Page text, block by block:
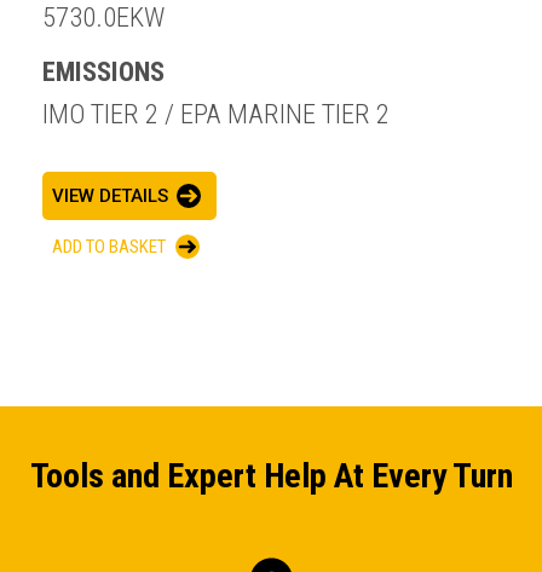
5730.0EKW
EMISSIONS
IMO TIER 2 / EPA MARINE TIER 2
VIEW DETAILS
ADD TO BASKET
Tools and Expert Help At Every Turn